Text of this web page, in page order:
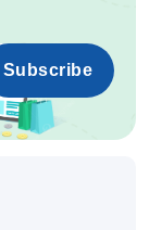
Subscribe